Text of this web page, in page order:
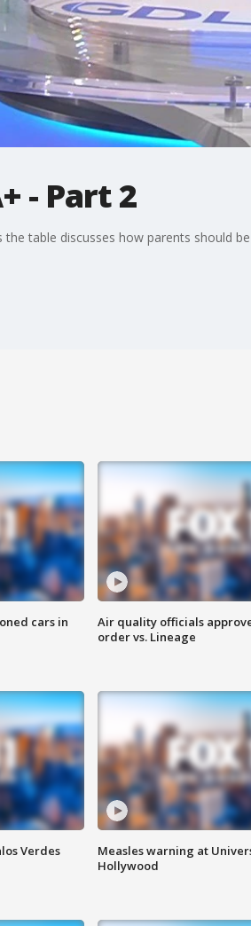
- Part 2
table discusses how parents should
cars in
Air quality officials
order vs. Lineage
Verdes
Measles warning at
Hollywood